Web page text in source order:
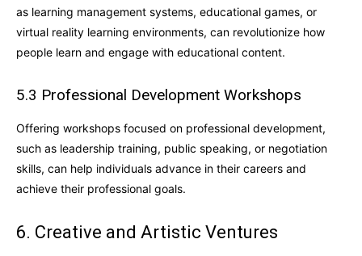
as learning management systems, educational games, or
virtual reality learning environments, can revolutionize how
people learn and engage with educational content.
5.3 Professional Development Workshops
Offering workshops focused on professional development,
such as leadership training, public speaking, or negotiation
skills, can help individuals advance in their careers and
achieve their professional goals.
6. Creative and Artistic Ventures